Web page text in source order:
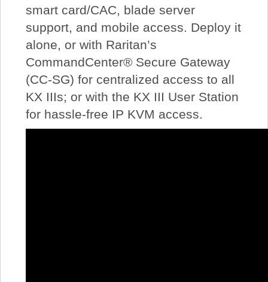
smart card/CAC, blade server
support, and mobile access. Deploy it
alone, or with Raritan’s
CommandCenter® Secure Gateway
(CC-SG) for centralized access to all
KX IIIs; or with the KX III User Station
for hassle-free IP KVM access.